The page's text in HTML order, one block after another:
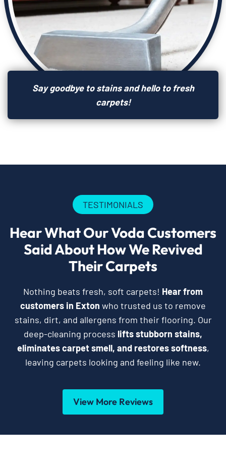
Say goodbye to stains and hello to fresh
carpets!
TESTIMONIALS
Hear What Our Voda Customers
Said About How We Revived
Their Carpets
Nothing beats fresh, soft carpets! Hear from
customers in Exton who trusted us to remove
stains, dirt, and allergens from their flooring. Our
deep-cleaning process lifts stubborn stains,
eliminates carpet smell, and restores softness,
leaving carpets looking and feeling like new.
View More Reviews